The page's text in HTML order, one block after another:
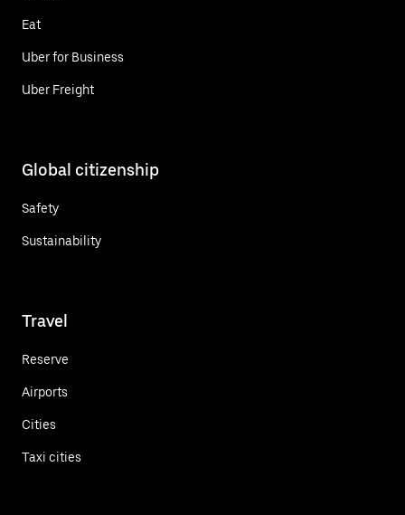
Eat
Uber for Business
Uber Freight
Global citizenship
Safety
Sustainability
Travel
Reserve
Airports
Cities
Taxi cities